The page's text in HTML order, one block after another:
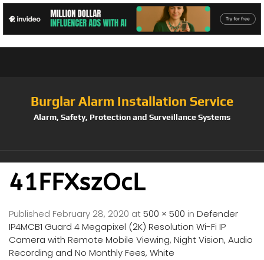
Burglar Alarm Installation Service
Alarm, Safety, Protection and Surveillance Systems
41FFXszOcL
Published February 28, 2020 at500 × 500 in Defender
IP4MCB1 Guard 4 Megapixel (2K) Resolution Wi-Fi IP
Camera with Remote Mobile Viewing, Night Vision, Audio
Recording and No Monthly Fees, White